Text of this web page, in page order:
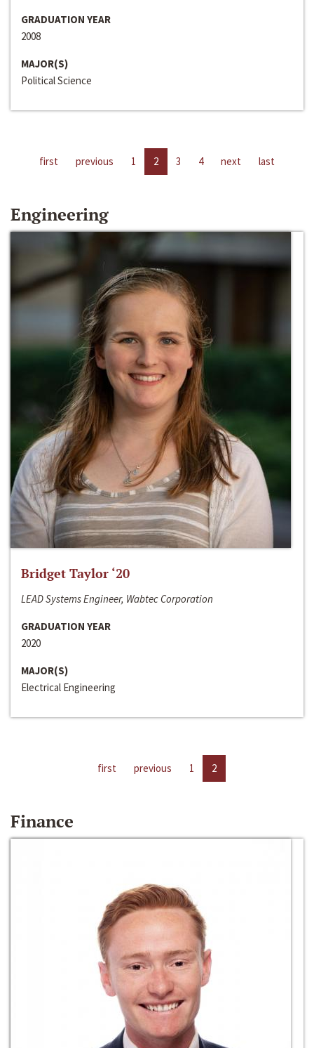
GRADUATION YEAR
2008
MAJOR(S)
Political Science
first previous 1 2 3 4 next last
Engineering
Bridget Taylor ‘20
LEAD Systems Engineer, Wabtec Corporation
GRADUATION YEAR
2020
MAJOR(S)
Electrical Engineering
first previous 1 2
Finance